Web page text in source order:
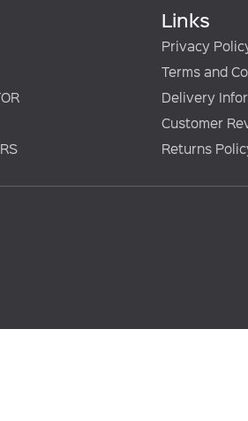
Links
Privacy
Terms and
Delivery
Customer
Returns